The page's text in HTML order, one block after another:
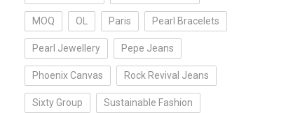
MOQ OL Paris Pearl Bracelets
Pearl Jewellery Pepe Jeans
Phoenix Canvas Rock Revival Jeans
Sixty Group Sustainable Fashion